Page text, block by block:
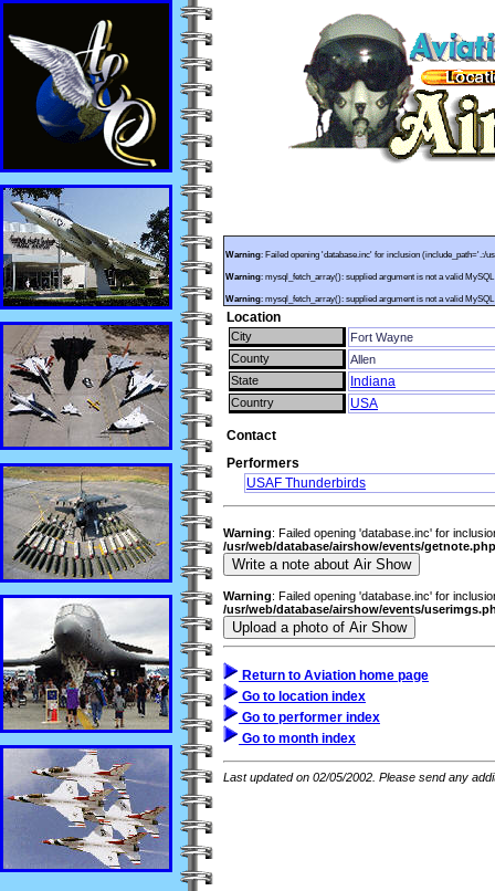
Warning: Failed opening 'database.inc' for inclusion (include_path='.:/
Warning: mysql_fetch_array(): supplied argument is not a valid
Warning: mysql_fetch_array(): supplied argument is not a valid
Location
City
Fort Wayne
County
Allen
State
Indiana
Country USA
Contact
Performers
USAF Thunderbirds
Warning: Failed opening 'database.inc' for
/usr/web/database/airshow/events/getnote.php
Warning: Failed opening 'database.inc' for
/usr/web/database/airshow/events/
Return to Aviation home page
Go to location index
Go to performer index
Go to month index
Last updated on 02/05/2002. Please send any